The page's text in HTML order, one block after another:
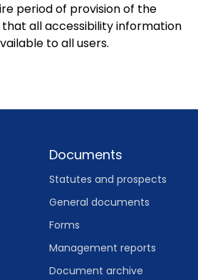
period of provision of the
that all accessibility information
to all users.
Documents
Statutes and prospects
General documents
Forms
Management reports
Document archive